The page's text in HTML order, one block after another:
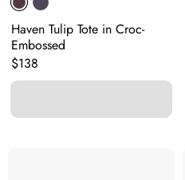
Haven Tulip Tote in Croc-
Embossed
Original price:
$138